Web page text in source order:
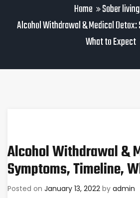
Home
Sober living
Alcohol Withdrawal & Medical
What to Expect
Alcohol Withdrawal &
Symptoms, Timeline,
Posted on January 13, 2022 by admin